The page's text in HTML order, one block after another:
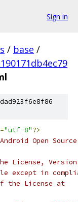
Sign in
/ base /
="utf-8"?>
Open
License,
except in
the License at